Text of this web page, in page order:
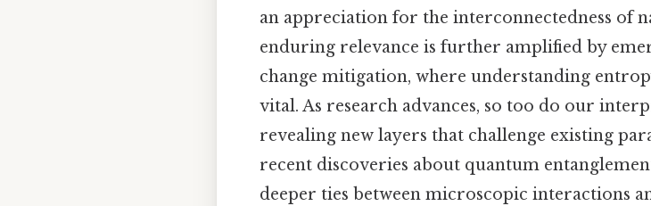
an appreciation for the interconnectedness of
enduring relevance is further amplified by
change mitigation, where understanding
vital. As research advances, so too do our
revealing new layers that challenge existing
recent discoveries about quantum
deeper ties between microscopic interactions